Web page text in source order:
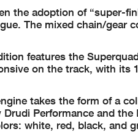
the adoption of “super-
The mixed chain/gear
features the
on the track, with its
takes the form of a
Performance and
white, red, black, and